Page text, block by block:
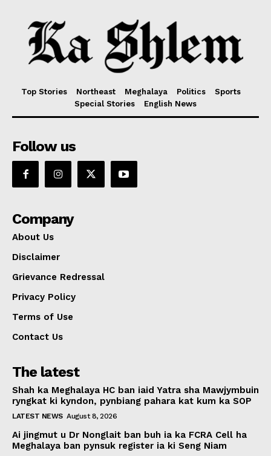
Top Stories Northeast Meghalaya Politics
Sports
Special Stories
English News
Follow us
Company
About Us
Disclaimer
Grievance Redressal
Privacy Policy
Terms of Use
Contact Us
The latest
Shah ka Meghalaya HC ban iaid Yatra sha Mawjymbuin
ryngkat ki kyndon, pynbiang pahara kat kum ka SOP
LATEST NEWS August 8, 2026
Ai jingmut u Dr Nonglait ban buh ia ka FCRA Cell ha
Meghalaya ban pynsuk register ia ki Seng Niam